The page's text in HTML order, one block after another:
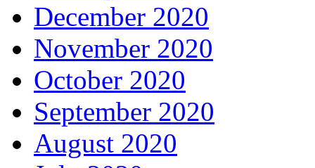
December 2020
November 2020
October 2020
September 2020
August 2020